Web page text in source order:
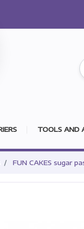
TOOLS AND
FUN CAKES sugar